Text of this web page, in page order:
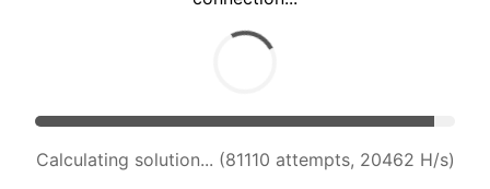
Calculating solution... (82305 attempts, 20188
H/s)